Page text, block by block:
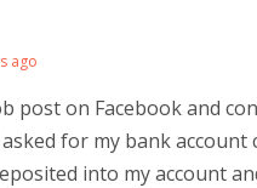
ago
post on Facebook and
for my bank
into my account